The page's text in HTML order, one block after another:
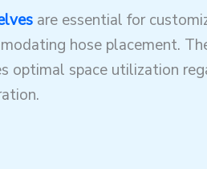
are essential for
hose placement.
optimal space utilization